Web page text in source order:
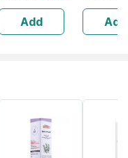
Add
Ml*2)
(400 Ml)
Add